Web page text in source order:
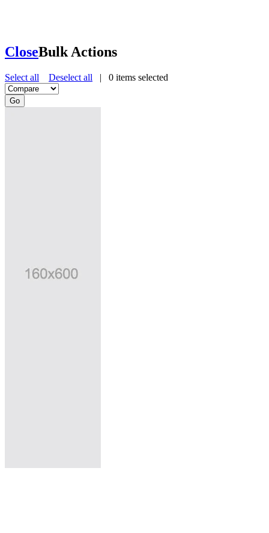
CloseBulk Actions
Select all Deselect all | 0 items selected